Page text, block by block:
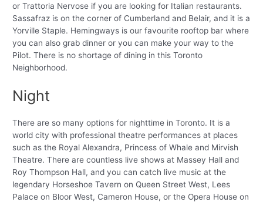
or Trattoria Nervose if you are looking for Italian restaurants.
Sassafraz is on the corner of Cumberland and Belair, and it is a
Yorville Staple. Hemingways is our favourite rooftop bar where
you can also grab dinner or you can make your way to the
Pilot. There is no shortage of dining in this Toronto
Neighborhood.
Night
There are so many options for nighttime in Toronto. It is a
world city with professional theatre performances at places
such as the Royal Alexandra, Princess of Whale and Mirvish
Theatre. There are countless live shows at Massey Hall and
Roy Thompson Hall, and you can catch live music at the
legendary Horseshoe Tavern on Queen Street West, Lees
Palace on Bloor West, Cameron House, or the Opera House on